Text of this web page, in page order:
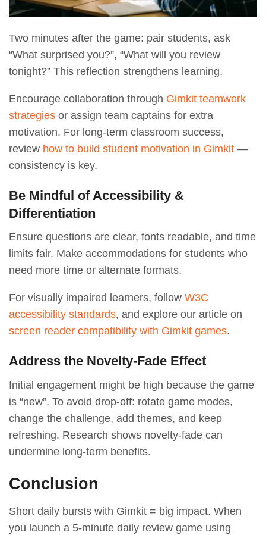
Two minutes after the game: pair students, ask
“What surprised you?”, “What will you review
tonight?” This reflection strengthens learning.
Encourage collaboration through Gimkit teamwork
strategies or assign team captains for extra
motivation. For long-term classroom success,
review how to build student motivation in Gimkit —
consistency is key.
Be Mindful of Accessibility &
Differentiation
Ensure questions are clear, fonts readable, and time
limits fair. Make accommodations for students who
need more time or alternate formats.
For visually impaired learners, follow W3C
accessibility standards, and explore our article on
screen reader compatibility with Gimkit games.
Address the Novelty-Fade Effect
Initial engagement might be high because the game
is “new”. To avoid drop-off: rotate game modes,
change the challenge, add themes, and keep
refreshing. Research shows novelty-fade can
undermine long-term benefits.
Conclusion
Short daily bursts with Gimkit = big impact. When
you launch a 5-minute daily review game using